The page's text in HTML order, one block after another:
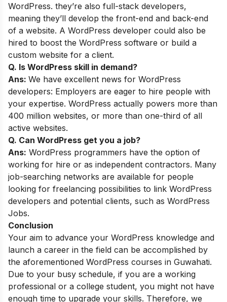
WordPress. they’re also full-stack developers,
meaning they’ll develop the front-end and back-end
of a website. A WordPress developer could also be
hired to boost the WordPress software or build a
custom website for a client.
Q. Is WordPress skill in demand?
Ans: We have excellent news for WordPress
developers: Employers are eager to hire people with
your expertise. WordPress actually powers more than
400 million websites, or more than one-third of all
active websites.
Q. Can WordPress get you a job?
Ans: WordPress programmers have the option of
working for hire or as independent contractors. Many
job-searching networks are available for people
looking for freelancing possibilities to link WordPress
developers and potential clients, such as WordPress
Jobs.
Conclusion
Your aim to advance your WordPress knowledge and
launch a career in the field can be accomplished by
the aforementioned WordPress courses in Guwahati.
Due to your busy schedule, if you are a working
professional or a college student, you might not have
enough time to upgrade your skills. Therefore, we